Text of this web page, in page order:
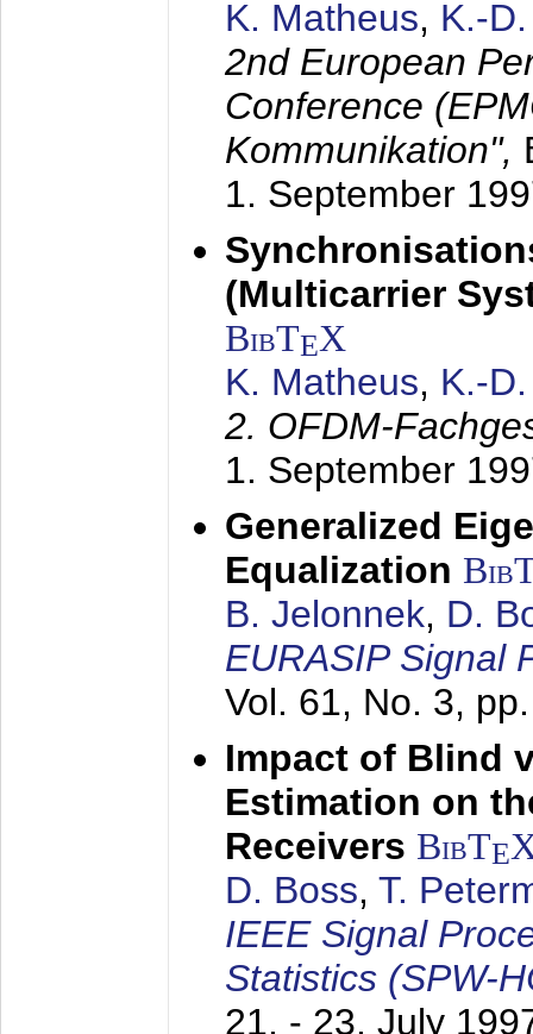
K. Matheus, K.-
2nd European
Conference
Kommunikation",
1. September
(Multicarrier
BibTEX
K. Matheus, K.-
2. OFDM-
1. September
Generalized
Equalization
B. Jelonnek, D.
EURASIP Signal
Vol. 61, No. 3,
Impact of Blind
Estimation on
Receivers BibTE
D. Boss, T.
IEEE Signal
Statistics (SPW-
21. - 23. July